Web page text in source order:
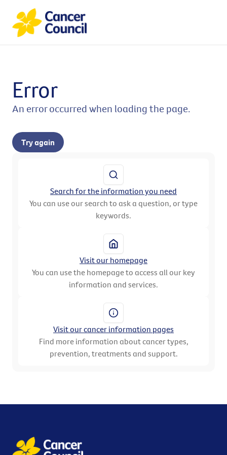
Error
An error occurred when loading the page.
Try again
Search for the information you need
You can use our search to ask a question, or type
keywords.
Visit our homepage
You can use the homepage to access all our key
information and services.
Visit our cancer information pages
Find more information about cancer types,
prevention, treatments and support.